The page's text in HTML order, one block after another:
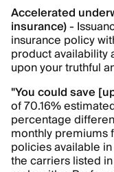
Accelerated
insurance)-
insurance policy
product availability
upon your truthful
"You could save
of 70.16%
percentage
monthly
policies available
the carriers listed